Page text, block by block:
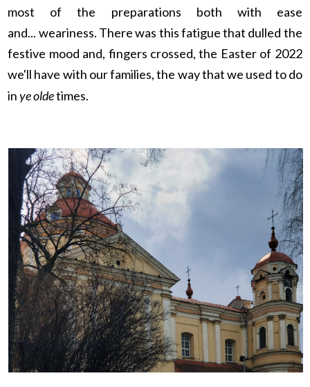
most of the preparations both with ease
and... weariness. There was this fatigue that dulled the
festive mood and, fingers crossed, the Easter of 2022
we'll have with our families, the way that we used to do
inye oldetimes.